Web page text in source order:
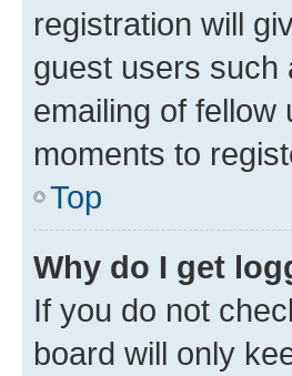
registration will
guest users such
emailing of
moments to
Top
Why do I get
If you do not
board will only